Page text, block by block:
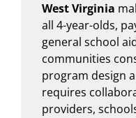
West Virginia
all 4-year-olds,
general school
communities
program design
requires
providers,